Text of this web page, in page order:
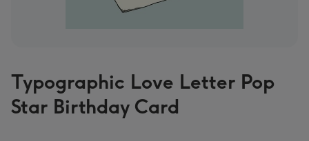
Typographic Love Letter Pop
Star Birthday Card